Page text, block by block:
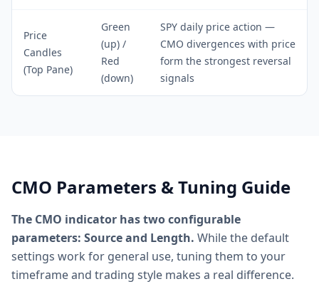
Price
Candles
(Top Pane)
Green
(up) /
Red
(down)
SPY daily price action —
CMO divergences with price
form the strongest reversal
signals
CMO Parameters & Tuning Guide
The CMO indicator has two configurable
parameters: Source and Length. While the default
settings work for general use, tuning them to your
timeframe and trading style makes a real difference.